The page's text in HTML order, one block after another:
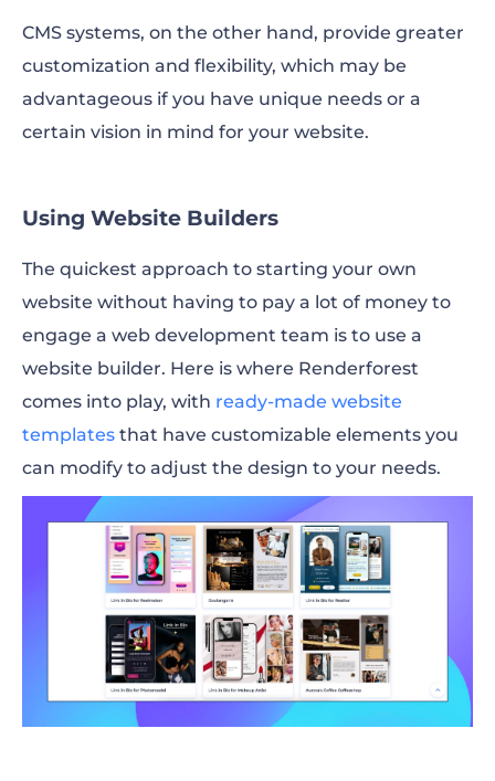
CMS systems, on the other hand, provide greater
customization and flexibility, which may be
advantageous if you have unique needs or a
certain vision in mind for your website.
Using Website Builders
The quickest approach to starting your own
website without having to pay a lot of money to
engage a web development team is to use a
website builder. Here is where Renderforest
comes into play, with ready-made website
templates that have customizable elements you
can modify to adjust the design to your needs.